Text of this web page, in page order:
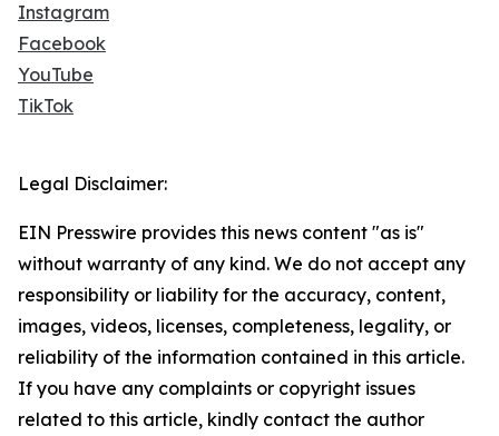
Instagram
Facebook
YouTube
TikTok
Legal Disclaimer:
EIN Presswire provides this news content "as is"
without warranty of any kind. We do not accept any
responsibility or liability for the accuracy, content,
images, videos, licenses, completeness, legality, or
reliability of the information contained in this article.
If you have any complaints or copyright issues
related to this article, kindly contact the author